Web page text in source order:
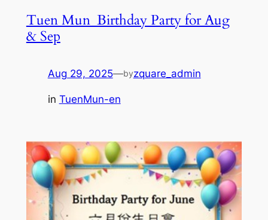
Tuen Mun_Birthday Party for Aug
& Sep
Aug 29, 2025—byzquare_admin
in TuenMun-en